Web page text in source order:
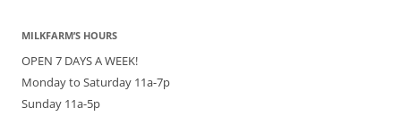
MILKFARM’S HOURS
OPEN 7 DAYS A WEEK!
Monday to Saturday 11a-7p
Sunday 11a-5p